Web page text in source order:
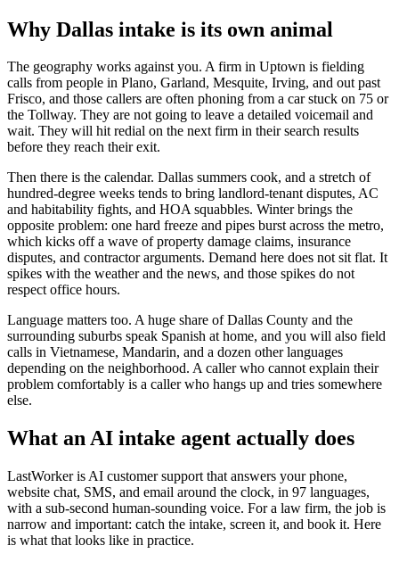
Why Dallas intake is its own animal
The geography works against you. A firm in Uptown is fielding
calls from people in Plano, Garland, Mesquite, Irving, and out past
Frisco, and those callers are often phoning from a car stuck on 75 or
the Tollway. They are not going to leave a detailed voicemail and
wait. They will hit redial on the next firm in their search results
before they reach their exit.
Then there is the calendar. Dallas summers cook, and a stretch of
hundred-degree weeks tends to bring landlord-tenant disputes, AC
and habitability fights, and HOA squabbles. Winter brings the
opposite problem: one hard freeze and pipes burst across the metro,
which kicks off a wave of property damage claims, insurance
disputes, and contractor arguments. Demand here does not sit flat. It
spikes with the weather and the news, and those spikes do not
respect office hours.
Language matters too. A huge share of Dallas County and the
surrounding suburbs speak Spanish at home, and you will also field
calls in Vietnamese, Mandarin, and a dozen other languages
depending on the neighborhood. A caller who cannot explain their
problem comfortably is a caller who hangs up and tries somewhere
else.
What an AI intake agent actually does
LastWorker is AI customer support that answers your phone,
website chat, SMS, and email around the clock, in 97 languages,
with a sub-second human-sounding voice. For a law firm, the job is
narrow and important: catch the intake, screen it, and book it. Here
is what that looks like in practice.